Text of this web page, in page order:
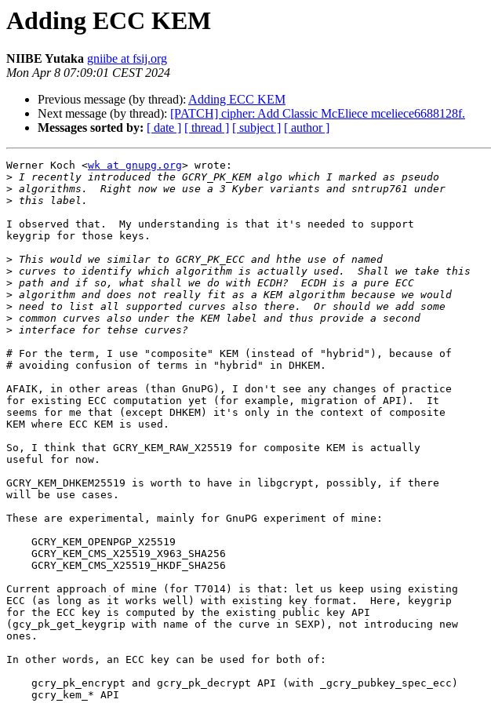
Adding ECC KEM
NIIBE Yutaka gniibe at fsij.org
Mon Apr 8 07:09:01 CEST 2024
Previous message (by thread): Adding ECC KEM
Next message (by thread): [PATCH] cipher: Add Classic McEliece mceliece6688128f.
Messages sorted by: [ date ] [ thread ] [ subject ] [ author ]
Werner Koch <wk at gnupg.org> wrote:
>
>
>
I observed that.  My understanding is that it's needed to support
keygrip for those keys.
>
>
>
>
>
>
>
# For the term, I use "composite" KEM (instead of "hybrid"), because of
# avoiding confusion of terms in "hybrid" in DHKEM.
AFAIK, in other areas (than GnuPG), I don't see any changes of practice
for existing ECC computation yet (for example, migration of API).  It
seems for me that (except DHKEM) it's only in the context of composite
KEM where ECC KEM is used.
So, I think that GCRY_KEM_RAW_X25519 for composite KEM is actually
useful for now.
GCRY_KEM_DHKEM25519 is worth to have in libgcrypt, possibly, if there
will be use cases.
These are experimental, mainly for GnuPG experiment of mine:
Current approach of mine (for T7014) is that: let us keep using existing
ECC (as long as it works well) with existing key format.  Here, keygrip
for the ECC key is computed by the existing public key API
(gcy_pk_get_keygrip with name of the curve in SEXP), not introducing new
ones.
In other words, an ECC key can be used for both of: